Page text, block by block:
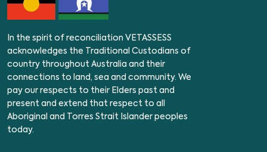
In the spirit of reconciliation VETASSESS
acknowledges the Traditional Custodians of
country throughout Australia and their
connections to land, sea and community. We
pay our respects to their Elders past and
present and extend that respect to all
Aboriginal and Torres Strait Islander peoples
today.